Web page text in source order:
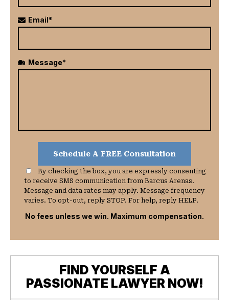
Email*
Message*
By checking the box, you are expressly consenting
to receive SMS communication from Barcus Arenas.
Message and data rates may apply. Message frequency
varies. To opt-out, reply STOP. For help, reply HELP.
No fees unless we win. Maximum compensation.
FIND YOURSELF A
PASSIONATE LAWYER NOW!